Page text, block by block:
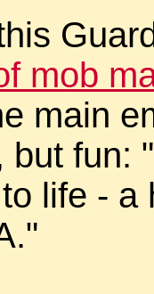
mob
main
but fun:
life - a